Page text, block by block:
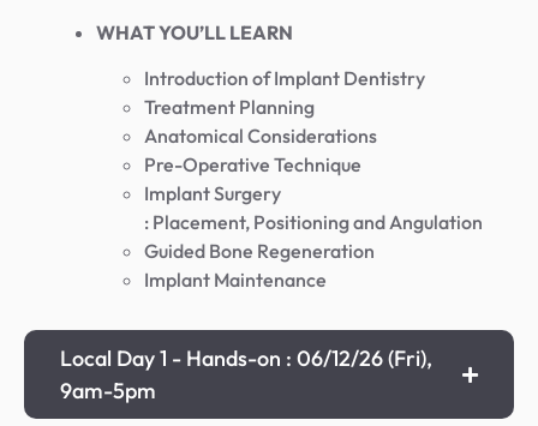
WHAT YOU’LL LEARN
Introduction of Implant Dentistry
Treatment Planning
Anatomical Considerations
Pre-Operative Technique
Implant Surgery
: Placement, Positioning and Angulation
Guided Bone Regeneration
Implant Maintenance
Local Day 1 - Hands-on : 06/12/26 (Fri),
9am-5pm